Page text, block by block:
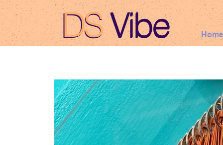
DS Vibe
DSVibe Home